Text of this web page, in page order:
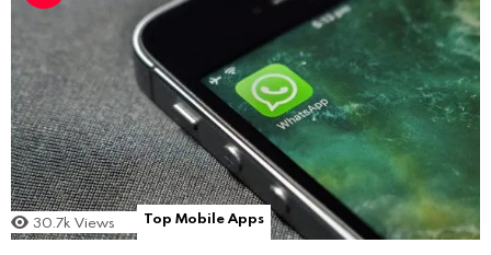
30.7k Views Top Mobile Apps